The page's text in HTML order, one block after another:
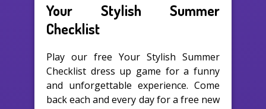
Your Stylish Summer
Checklist
Play our free Your Stylish Summer
Checklist dress up game for a funny
and unforgettable experience. Come
back each and every day for a free new